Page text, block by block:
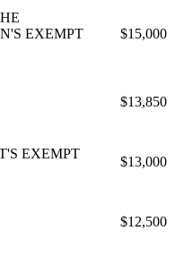
EXEMPT
$15,000
$13,850
EXEMPT
$13,000
$12,500